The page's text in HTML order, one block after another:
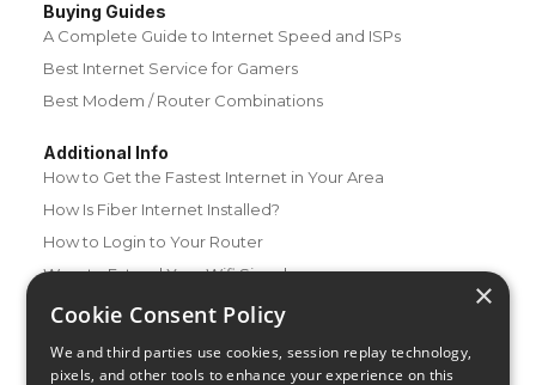
Buying Guides
A Complete Guide to Internet Speed and ISPs
Best Internet Service for Gamers
Best Modem / Router Combinations
Additional Info
How to Get the Fastest Internet in Your Area
How Is Fiber Internet Installed?
How to Login to Your Router
Ways to Extend Your Wifi Signal
How to Save Money on Your Wifi Bill
×
Cookie Consent Policy
We and third parties use cookies, session replay technology,
pixels, and other tools to enhance your experience on this